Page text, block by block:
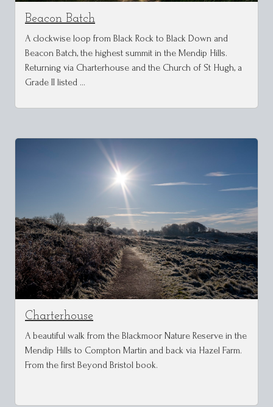
Beacon Batch
A clockwise loop from Black Rock to Black Down and
Beacon Batch, the highest summit in the Mendip Hills.
Returning via Charterhouse and the Church of St Hugh, a
Grade II listed …
Charterhouse
A beautiful walk from the Blackmoor Nature Reserve in the
Mendip Hills to Compton Martin and back via Hazel Farm.
From the first Beyond Bristol book.